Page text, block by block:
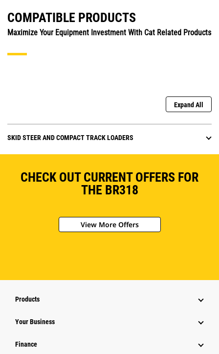
COMPATIBLE PRODUCTS
Maximize Your Equipment Investment With Cat Related Products
Expand All
SKID STEER AND COMPACT TRACK LOADERS
CHECK OUT CURRENT OFFERS FOR
THE BR318
View More Offers
Products
Your Business
Finance